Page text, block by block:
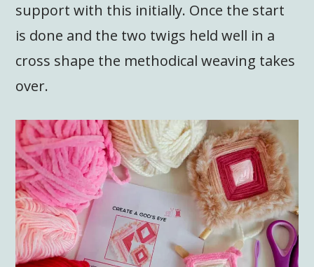
support with this initially. Once the start
is done and the two twigs held well in a
cross shape the methodical weaving takes
over.